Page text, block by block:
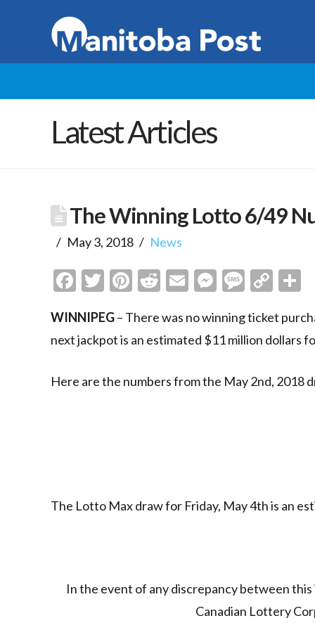
Latest Articles
The Winning Lotto 6/49
May 3, 2018 News
Facebook
Twitter
Pinterest
Reddit
Email
WINNIPEG– There was no winning ticket
next jackpot is an estimated $11 million dollars
Here are the numbers from the May 2nd, 2018
The Lotto Max draw for Friday, May 4th is an
In the event of any discrepancy between
Canadian Lottery